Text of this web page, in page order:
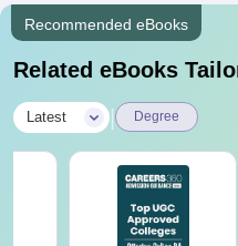
Recommended eBooks
Related eBooks
Latest Degree